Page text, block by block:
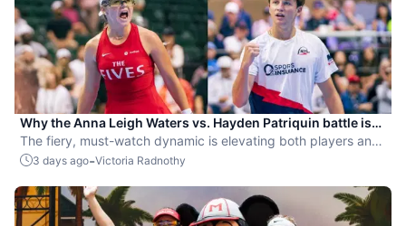
Why the Anna Leigh Waters vs. Hayden Patriquin battle is
exactly what pickleball needs
The fiery, must-watch dynamic is elevating both players and
the sport.
3 days ago-Victoria Radnothy